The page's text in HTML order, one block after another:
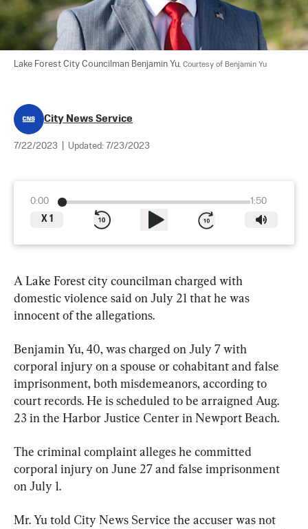
Lake Forest City Councilman Benjamin Yu. Courtesy of Benjamin Yu
City News Service
7/22/2023 Updated: 7/23/2023
0:00
1:50
X 1
A Lake Forest city councilman charged with
domestic violence said on July 21 that he was
innocent of the allegations.
Benjamin Yu, 40, was charged on July 7 with
corporal injury on a spouse or cohabitant and false
imprisonment, both misdemeanors, according to
court records. He is scheduled to be arraigned Aug.
23 in the Harbor Justice Center in Newport Beach.
The criminal complaint alleges he committed
corporal injury on June 27 and false imprisonment
on July 1.
Mr. Yu told City News Service the accuser was not